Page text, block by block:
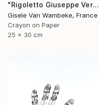
"Rigoletto Giuseppe Verdi Opéra" Drawing
Gisele Van Wambeke, France
Crayon on Paper
25 x 30 cm